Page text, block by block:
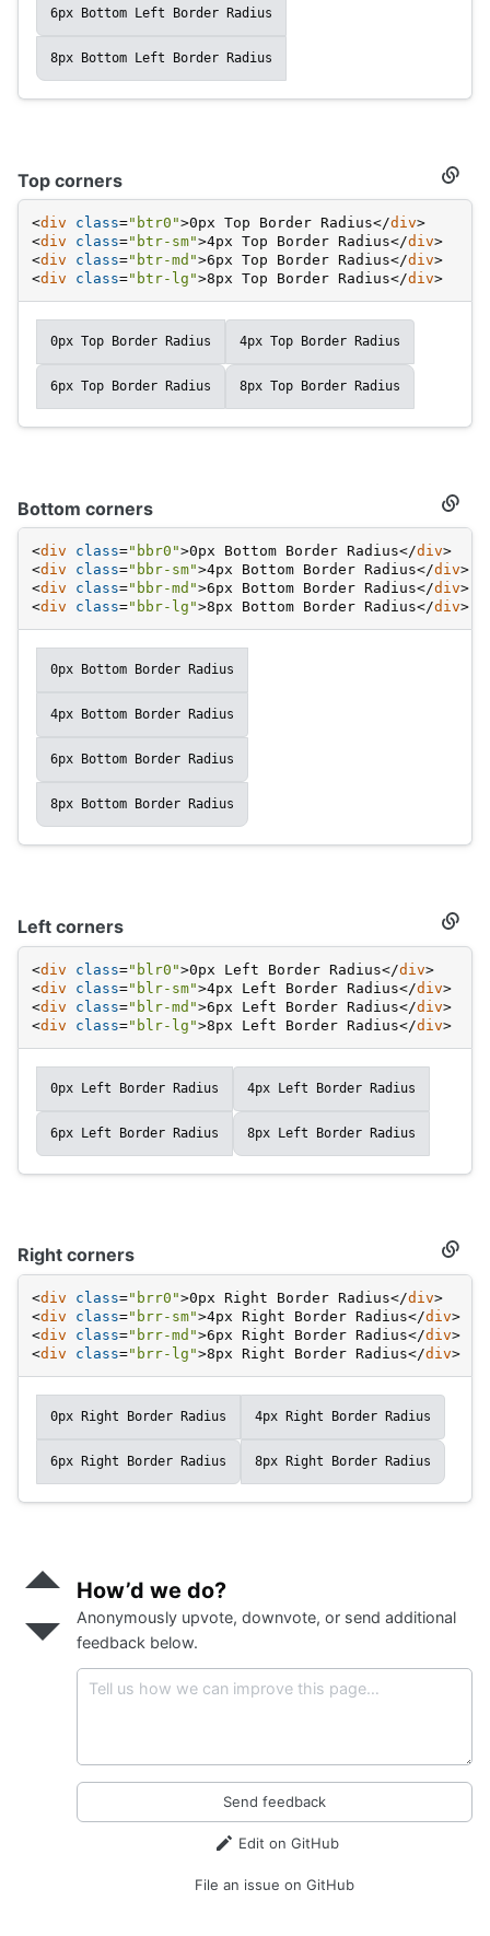
6px Bottom Left Border Radius
8px Bottom Left Border Radius
Top corners
titled
<div class="btr0">0px Top Border Radius</div>
<div class="btr-sm">4px Top Border Radius</div>
<div class="btr-md">6px Top Border Radius</div>
<div class="btr-lg">8px Top Border Radius</div>
0px Top Border Radius 4px Top Border Radius
6px Top Border Radius 8px Top Border Radius
Bottom corners
titled
<div class="bbr0">0px Bottom Border Radius</div>
<div class="bbr-sm">4px Bottom Border Radius</div>
<div class="bbr-md">6px Bottom Border Radius</div>
<div class="bbr-lg">8px Bottom Border Radius</div>
0px Bottom Border Radius
4px Bottom Border Radius
6px Bottom Border Radius
8px Bottom Border Radius
Left corners
titled
<div class="blr0">0px Left Border Radius</div>
<div class="blr-sm">4px Left Border Radius</div>
<div class="blr-md">6px Left Border Radius</div>
<div class="blr-lg">8px Left Border Radius</div>
0px Left Border Radius 4px Left Border Radius
6px Left Border Radius 8px Left Border Radius
Right corners
titled
<div class="brr0">0px Right Border Radius</div>
<div class="brr-sm">4px Right Border Radius</div>
<div class="brr-md">6px Right Border Radius</div>
<div class="brr-lg">8px Right Border Radius</div>
0px Right Border Radius 4px Right Border Radius
6px Right Border Radius 8px Right Border Radius
positive
feedback
Send
negative
feedback
How’d we do?
Anonymously upvote, downvote, or send additional
feedback below.
Send feedback
Edit on GitHub
File an issue on GitHub